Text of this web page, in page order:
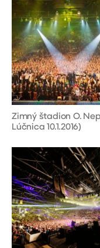
Zimný štadion O.
Lúčnica 10.1.2016)